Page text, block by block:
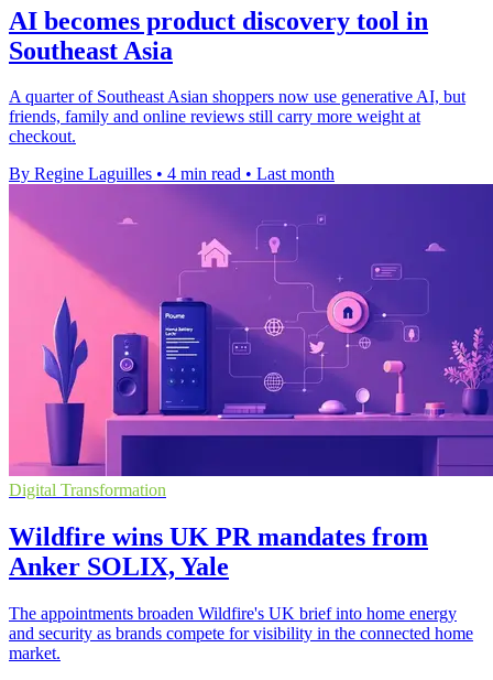
AI becomes product discovery tool in
Southeast Asia
A quarter of Southeast Asian shoppers now use generative AI, but
friends, family and online reviews still carry more weight at
checkout.
By Regine Laguilles • 4 min read • Last month
Digital Transformation
Wildfire wins UK PR mandates from
Anker SOLIX, Yale
The appointments broaden Wildfire's UK brief into home energy
and security as brands compete for visibility in the connected home
market.